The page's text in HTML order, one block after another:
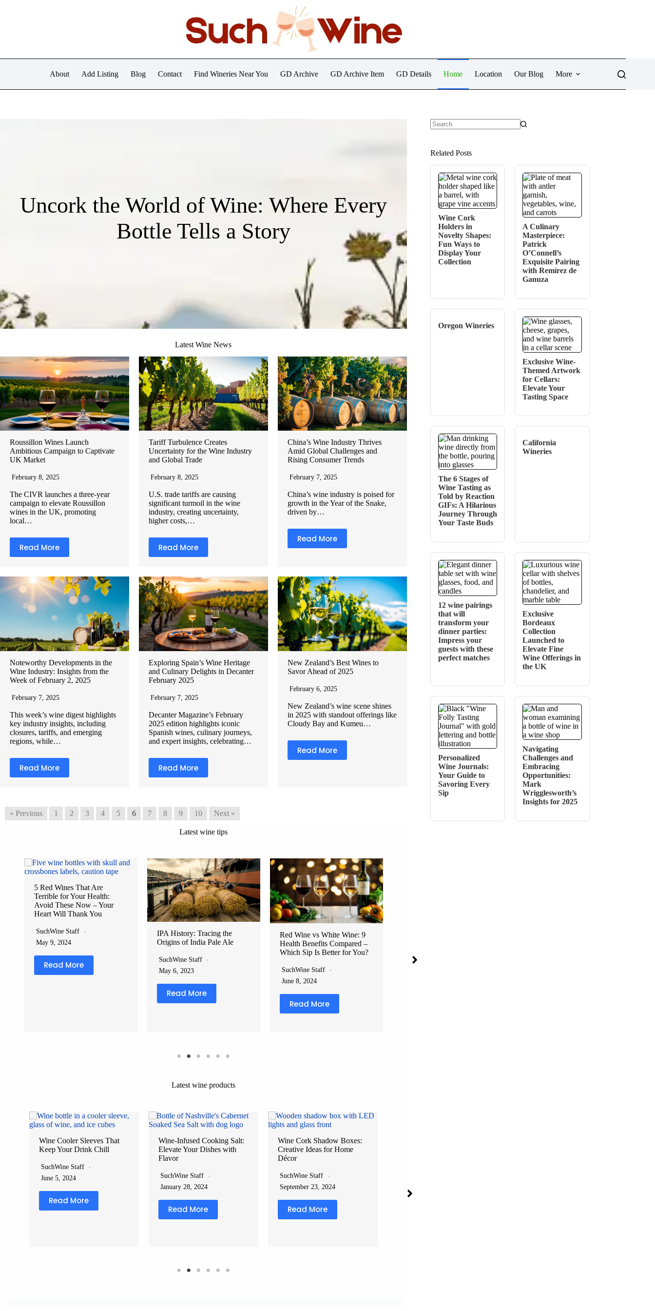
About Add Listing Blog Contact Find Wineries Near You GD Archive GD Archive Item GD Details Home Location Our Blog More
Uncork the World of Wine: Where Every
Bottle Tells a Story
Latest Wine News
Roussillon Wines Launch
Ambitious Campaign to Captivate
UK Market
February 8, 2025
The CIVR launches a three-year
campaign to elevate Roussillon
wines in the UK, promoting
local…
Read More
Tariff Turbulence Creates
Uncertainty for the Wine Industry
and Global Trade
February 8, 2025
U.S. trade tariffs are causing
significant turmoil in the wine
industry, creating uncertainty,
higher costs,…
Read More
China’s Wine Industry Thrives
Amid Global Challenges and
Rising Consumer Trends
February 7, 2025
China’s wine industry is poised for
growth in the Year of the Snake,
driven by…
Read More
Noteworthy Developments in the
Wine Industry: Insights from the
Week of February 2, 2025
February 7, 2025
This week’s wine digest highlights
key industry insights, including
closures, tariffs, and emerging
regions, while…
Read More
Exploring Spain’s Wine Heritage
and Culinary Delights in Decanter
February 2025
February 7, 2025
Decanter Magazine’s February
2025 edition highlights iconic
Spanish wines, culinary journeys,
and expert insights, celebrating…
Read More
New Zealand’s Best Wines to
Savor Ahead of 2025
February 6, 2025
New Zealand’s wine scene shines
in 2025 with standout offerings like
Cloudy Bay and Kumeu…
Read More
« Previous 1 2 3 4 5 6 7 8 9 10 Next »
Latest wine tips
IPA History: Tracing the
Origins of India Pale Ale
Red Wine vs White Wine: 9
Health Benefits Compared –
SuchWine Staff
Read More
The 7 Deadly Sins of Wine
Etiquette and How to Avoid
Them: Don’t Be That Guy at
Your Next Dinner Party
SuchWine Staff
July 27, 2024
Read More Read More
Latest wine products
Wine Cooler Sleeves That
Keep Your Drink Chill
SuchWine Staff
June 5, 2024
Read More
Wine-Infused Cooking Salt:
Elevate Your Dishes with
Flavor
SuchWine Staff
January 28, 2024
Read More
Wine Cork Shadow Boxes:
Creative Ideas for Home
Décor
SuchWine Staff
September 23, 2024
Read More
February 8, 2024
Related Posts
Wine Cork
Holders in
Novelty Shapes:
Fun Ways to
Display Your
Collection
A Culinary
Masterpiece:
Patrick
O’Connell’s
Exquisite Pairing
with Remírez de
Ganuza
Oregon Wineries
Exclusive Wine-
Themed Artwork
for Cellars:
Elevate Your
Tasting Space
The 6 Stages of
Wine Tasting as
Told by Reaction
GIFs: A Hilarious
Journey Through
Your Taste Buds
California
Wineries
12 wine pairings
that will
transform your
dinner parties:
Impress your
guests with these
perfect matches
Exclusive
Bordeaux
Collection
Launched to
Elevate Fine
Wine Offerings in
the UK
Personalized
Wine Journals:
Your Guide to
Savoring Every
Sip
Navigating
Challenges and
Embracing
Opportunities:
Mark
Wrigglesworth’s
Insights for 2025